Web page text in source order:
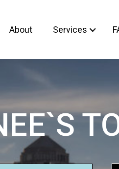
About Services